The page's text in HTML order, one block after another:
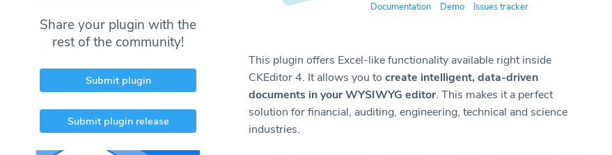
Share your plugin with the
rest of the community!
Submit plugin
Submit plugin release
Documentation Demo Issues tracker
This plugin offers Excel-like functionality available right inside
CKEditor 4. It allows you to create intelligent, data-driven
documents in your WYSIWYG editor. This makes it a perfect
solution for financial, auditing, engineering, technical and science
industries.